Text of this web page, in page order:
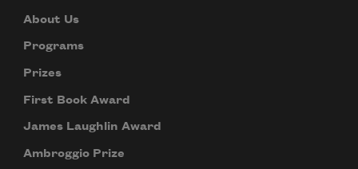
About Us
Programs
Prizes
First Book Award
James Laughlin Award
Ambroggio Prize